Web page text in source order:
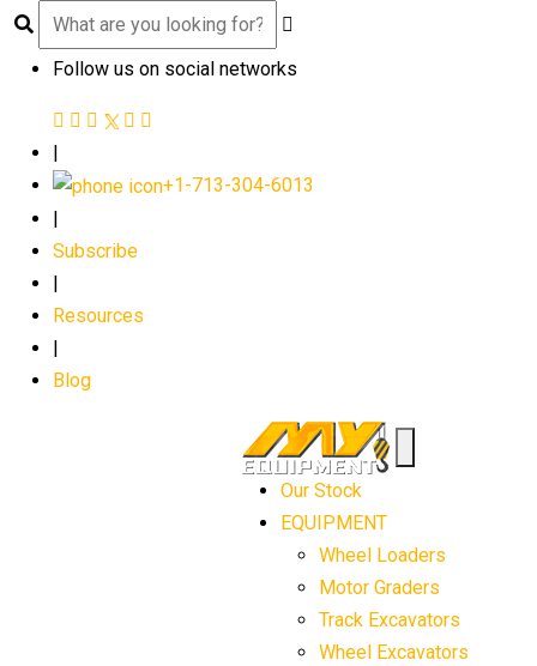
Follow us on social networks
|
+1-713-304-6013
Subscribe
Resources
Blog
Our Stock
EQUIPMENT
Wheel Loaders
Motor Graders
Track Excavators
Wheel Excavators